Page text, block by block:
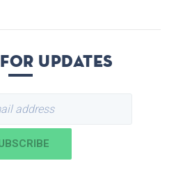
for updates